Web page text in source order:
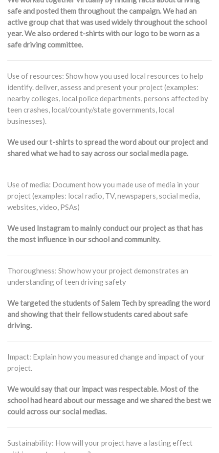
safe and posted them throughout the campaign. We had an
active group chat that was used widely throughout the school
year. We also ordered t-shirts with our logo to be worn as a
safe driving committee.
Use of resources: Show how you used local resources to help
identify. deliver, assess and present your project (examples:
nearby colleges, local police departments, persons affected by
teen crashes, local/county/state governments, local
businesses).
We used our t-shirts to spread the word about our project and
shared what we had to say across our social media page.
Use of media: Document how you made use of media in your
project (examples: local radio, TV, newspapers, social media,
websites, video, PSAs)
We used Instagram to mainly conduct our project as that has
the most influence in our school and community.
Thoroughness: Show how your project demonstrates an
understanding of teen driving safety
We targeted the students of Salem Tech by spreading the word
and showing that their fellow students cared about safe
driving.
Impact: Explain how you measured change and impact of your
project.
We would say that our impact was respectable. Most of the
school had heard about our message and we shared the best we
could across our social medias.
Sustainability: How will your project have a lasting effect